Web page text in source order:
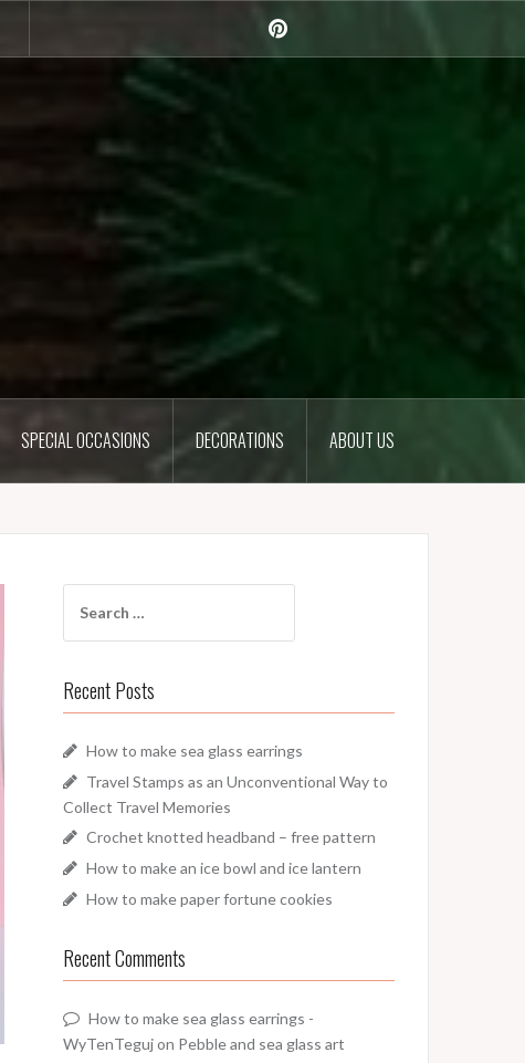
SPECIAL OCCASIONS DECORATIONS ABOUT US
for:
Recent Posts
How to make sea glass earrings
Travel Stamps as an Unconventional Way to
Collect Travel Memories
Crochet knotted headband – free pattern
How to make an ice bowl and ice lantern
How to make paper fortune cookies
Recent Comments
How to make sea glass earrings -
WyTenTegujon Pebble and sea glass art